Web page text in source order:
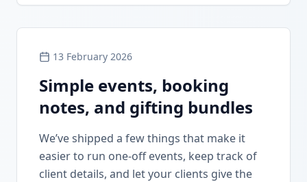
13 February 2026
Simple events, booking
notes, and gifting bundles
We’ve shipped a few things that make it
easier to run one-off events, keep track of
client details, and let your clients give the